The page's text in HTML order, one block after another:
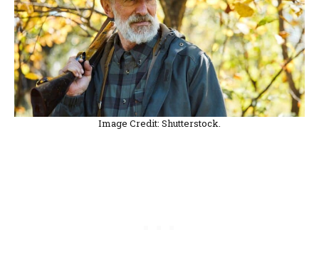
Image Credit: Shutterstock.